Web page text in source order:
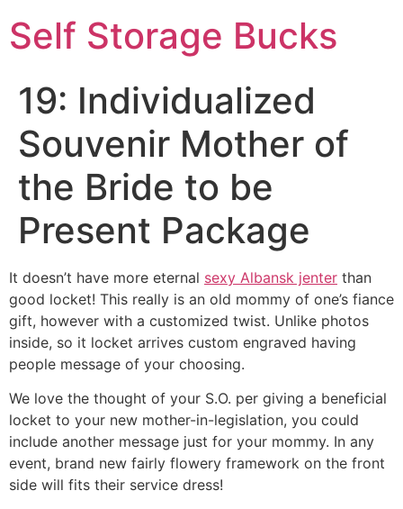
Self Storage Bucks
19: Individualized
Souvenir Mother of
the Bride to be
Present Package
It doesn’t have more eternal sexy Albansk jenter than
good locket! This really is an old mommy of one’s fiance
gift, however with a customized twist. Unlike photos
inside, so it locket arrives custom engraved having
people message of your choosing.
We love the thought of your S.O. per giving a beneficial
locket to your new mother-in-legislation, you could
include another message just for your mommy. In any
event, brand new fairly flowery framework on the front
side will fits their service dress!